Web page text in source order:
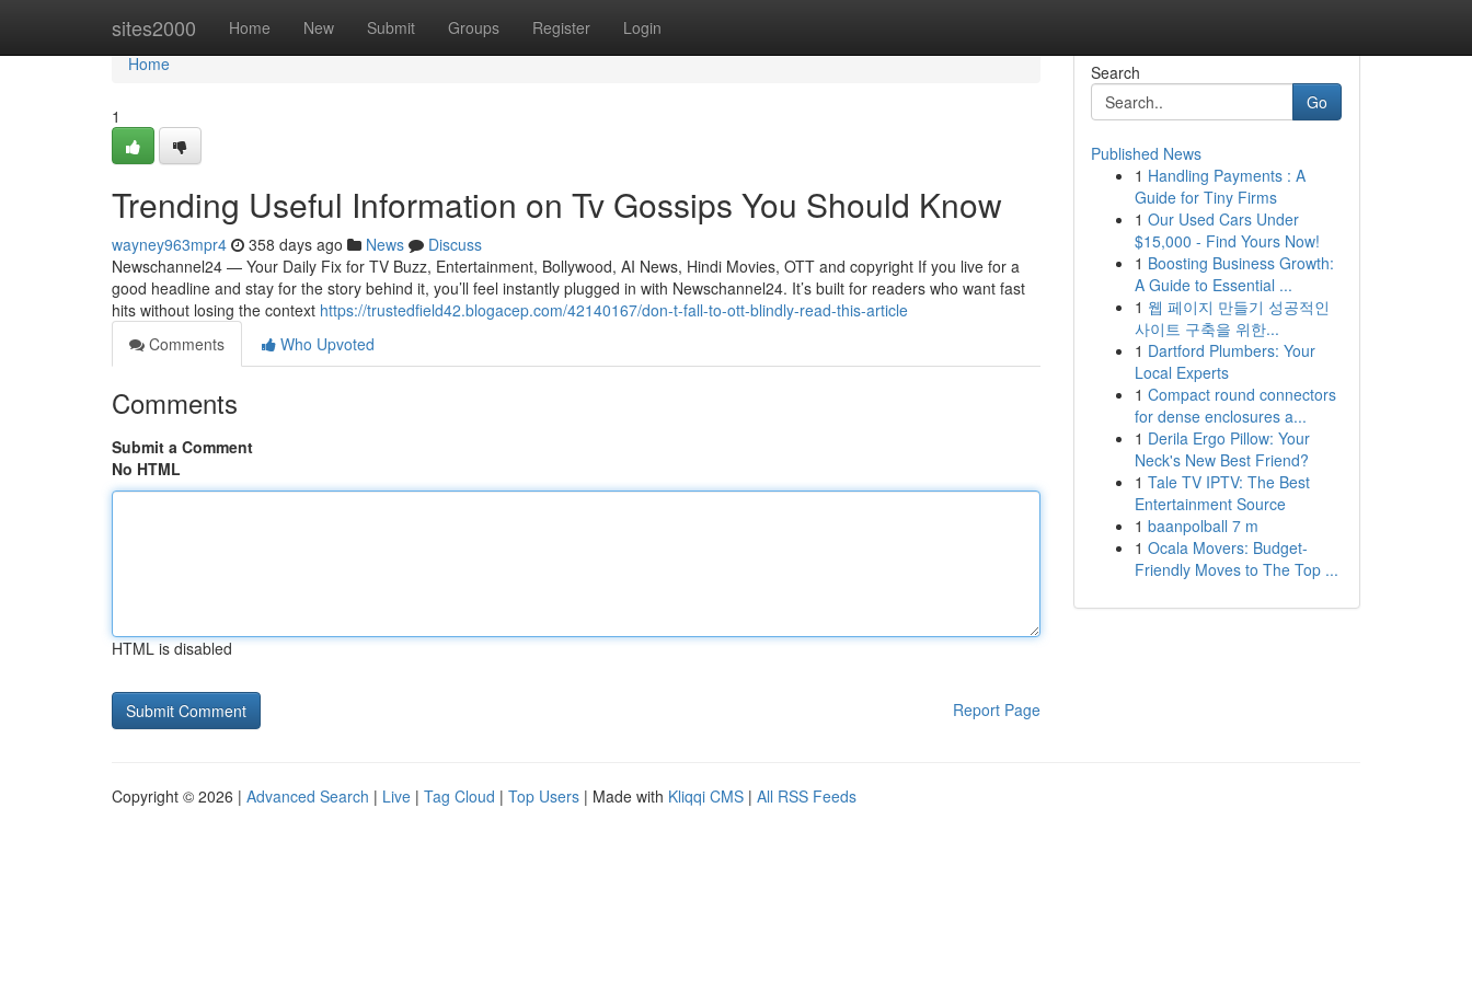
sites2000 Home New Submit Groups Register Login
Home
Home
1
Trending Useful Information on Tv Gossips You Should Know
wayney963mpr4 358 days ago News
Discuss
Newschannel24 — Your Daily Fix for TV Buzz, Entertainment, Bollywood, AI News, Hindi Movies, OTT and copyright If you live for a
good headline and stay for the story behind it, you’ll feel instantly plugged in with Newschannel24. It’s built for readers who want fast
hits without losing the context https://trustedfield42.blogacep.com/42140167/don-t-fall-to-ott-blindly-read-this-article
Comments
Who Upvoted
Comments
Submit a Comment
No HTML
HTML is disabled
Report Page
Search
Go
Published News
1 Handling Payments : A
Guide for Tiny Firms
1 Our Used Cars Under
$15,000 - Find Yours Now!
1 Boosting Business Growth:
A Guide to Essential ...
1 웹 페이지 만들기 성공적인
사이트 구축을 위한...
1 Dartford Plumbers: Your
Local Experts
1 Compact round connectors
for dense enclosures a...
1 Derila Ergo Pillow: Your
Neck's New Best Friend?
1 Tale TV IPTV: The Best
Entertainment Source
1 baanpolball 7 m
1 Ocala Movers: Budget-
Friendly Moves to The Top ...
Copyright © 2026 | Advanced Search | Live | Tag Cloud | Top Users | Made with Kliqqi CMS | All RSS Feeds